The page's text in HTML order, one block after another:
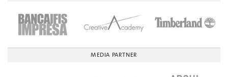
MEDIA PARTNER